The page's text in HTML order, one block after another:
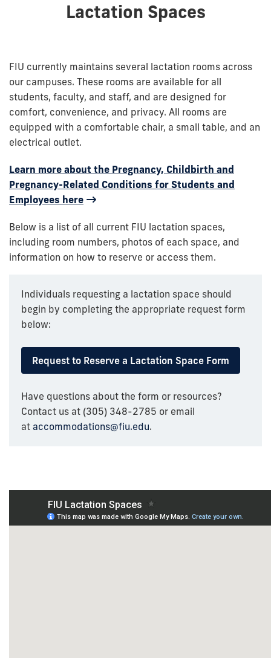
Lactation Spaces
FIU currently maintains several lactation rooms across
our campuses. These rooms are available for all
students, faculty, and staff, and are designed for
comfort, convenience, and privacy. All rooms are
equipped with a comfortable chair, a small table, and an
electrical outlet.
Learn more about the Pregnancy, Childbirth and
Pregnancy-Related Conditions for Students and
Employees here
Below is a list of all current FIU lactation spaces,
including room numbers, photos of each space, and
information on how to reserve or access them.
Individuals requesting a lactation space should
begin by completing the appropriate request form
below:
Request to Reserve a Lactation Space Form
Have questions about the form or resources?
Contact us at (305) 348-2785 or email
at accommodations@fiu.edu.